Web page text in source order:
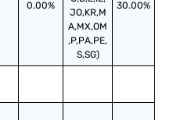
0.00%
JO,KR,M
A,MX,OM
,P,PA,PE,
S,SG)
30.00%